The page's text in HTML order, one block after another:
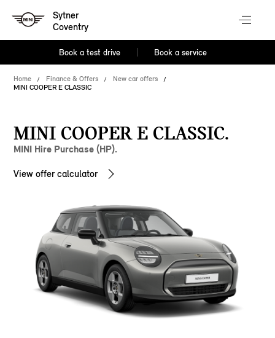
Sytner
Coventry
Book a test drive Book a service
Home Finance & Offers
New car offers
MINI COOPER E CLASSIC
MINI COOPER E CLASSIC.
MINI Hire Purchase (HP).
View offer calculator